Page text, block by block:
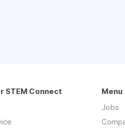
STEM Connect
Menu
Jobs